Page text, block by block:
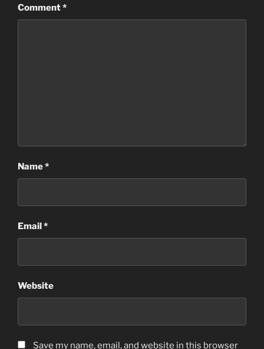
Comment*
Name*
Email*
Website
Save my name, email, and website in this browser